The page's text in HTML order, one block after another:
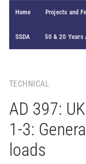
Home Projects and
SSDA 50 & 20 Years
TECHNICAL
AD 397:
1-3:
loads